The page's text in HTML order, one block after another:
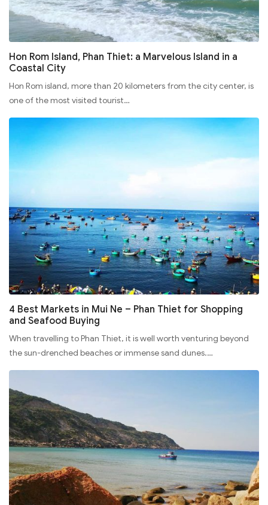
Hon Rom Island, Phan Thiet: a Marvelous Island in a
Coastal City
Hon Rom island, more than 20 kilometers from the city center, is
one of the most visited tourist…
4 Best Markets in Mui Ne – Phan Thiet for Shopping
and Seafood Buying
When travelling to Phan Thiet, it is well worth venturing beyond
the sun-drenched beaches or immense sand dunes.…